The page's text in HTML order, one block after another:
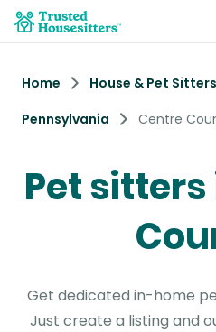
Home House & Pet Sitters
Pennsylvania
Centre
Pet
Get dedicated in-home
Just create a listing and